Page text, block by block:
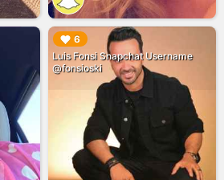
6
Luis Fonsi Snapchat Username
@fonsioski
▶︎